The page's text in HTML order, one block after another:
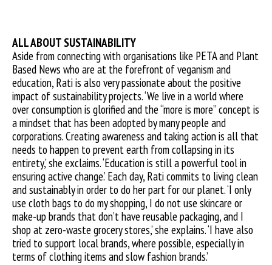
ALL ABOUT SUSTAINABILITY
Aside from connecting with organisations like PETA and Plant
Based News who are at the forefront of veganism and
education, Rati is also very passionate about the positive
impact of sustainability projects. ‘We live in a world where
over consumption is glorified and the “more is more” concept is
a mindset that has been adopted by many people and
corporations. Creating awareness and taking action is all that
needs to happen to prevent earth from collapsing in its
entirety,’ she exclaims. ‘Education is still a powerful tool in
ensuring active change.’ Each day, Rati commits to living clean
and sustainably in order to do her part for our planet. ‘I only
use cloth bags to do my shopping, I do not use skincare or
make-up brands that don’t have reusable packaging, and I
shop at zero-waste grocery stores,’ she explains. ‘I have also
tried to support local brands, where possible, especially in
terms of clothing items and slow fashion brands.’